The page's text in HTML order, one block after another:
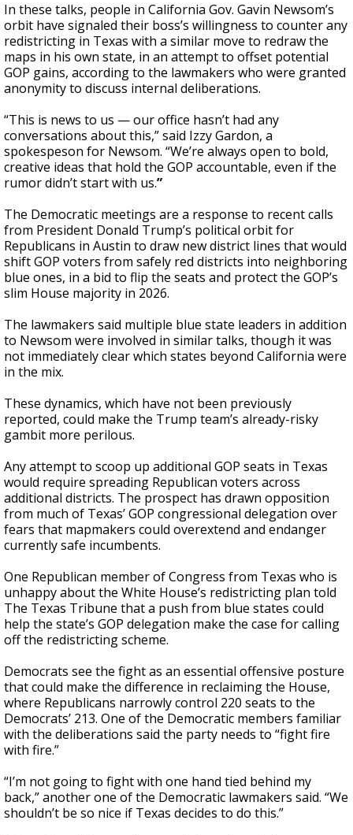
In these talks, people in California Gov. Gavin Newsom’s
orbit have signaled their boss’s willingness to counter any
redistricting in Texas with a similar move to redraw the
maps in his own state, in an attempt to offset potential
GOP gains, according to the lawmakers who were granted
anonymity to discuss internal deliberations.
“This is news to us — our office hasn’t had any
conversations about this,” said Izzy Gardon, a
spokespeson for Newsom. “We’re always open to bold,
creative ideas that hold the GOP accountable, even if the
rumor didn’t start with us.”
The Democratic meetings are a response to recent calls
from President Donald Trump’s political orbit for
Republicans in Austin to draw new district lines that would
shift GOP voters from safely red districts into neighboring
blue ones, in a bid to flip the seats and protect the GOP’s
slim House majority in 2026.
The lawmakers said multiple blue state leaders in addition
to Newsom were involved in similar talks, though it was
not immediately clear which states beyond California were
in the mix.
These dynamics, which have not been previously
reported, could make the Trump team’s already-risky
gambit more perilous.
Any attempt to scoop up additional GOP seats in Texas
would require spreading Republican voters across
additional districts. The prospect has drawn opposition
from much of Texas’ GOP congressional delegation over
fears that mapmakers could overextend and endanger
currently safe incumbents.
One Republican member of Congress from Texas who is
unhappy about the White House’s redistricting plan told
The Texas Tribune that a push from blue states could
help the state’s GOP delegation make the case for calling
off the redistricting scheme.
Democrats see the fight as an essential offensive posture
that could make the difference in reclaiming the House,
where Republicans narrowly control 220 seats to the
Democrats’ 213. One of the Democratic members familiar
with the deliberations said the party needs to “fight fire
with fire.”
“I’m not going to fight with one hand tied behind my
back,” another one of the Democratic lawmakers said. “We
shouldn’t be so nice if Texas decides to do this.”